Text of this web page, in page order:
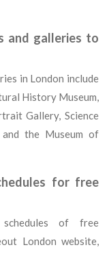
and galleries to
in London include
History Museum,
Gallery, Science
and the Museum of
for free
of free
London website,